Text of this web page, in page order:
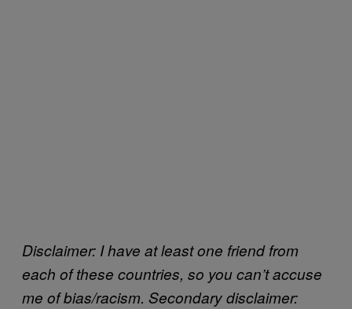
Disclaimer: I have at least one friend from
each of these countries, so you can’t accuse
me of bias/racism. Secondary disclaimer: